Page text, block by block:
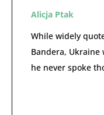
Alicja Ptak
While widely
Bandera, Ukraine
he never spoke